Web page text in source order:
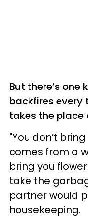
But there’s
backfires every
takes the place
"You don’t
comes from a
bring you
take the
partner would
housekeeping.